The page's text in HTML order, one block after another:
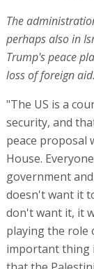
The
perhaps also in
Trump's peace
loss of foreign aid.
"The US is a
security, and
peace proposal
House.
government
doesn't want it
don't want it, it
playing the role
important thing